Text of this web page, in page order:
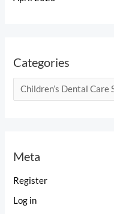
Categories
a
g
Meta
Register
Log in